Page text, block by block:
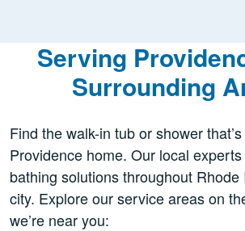
Serving
Surrounding
Find the walk-in tub or shower
Providence home. Our local
bathing solutions throughout Rhode
city. Explore our service areas on
we’re near you: